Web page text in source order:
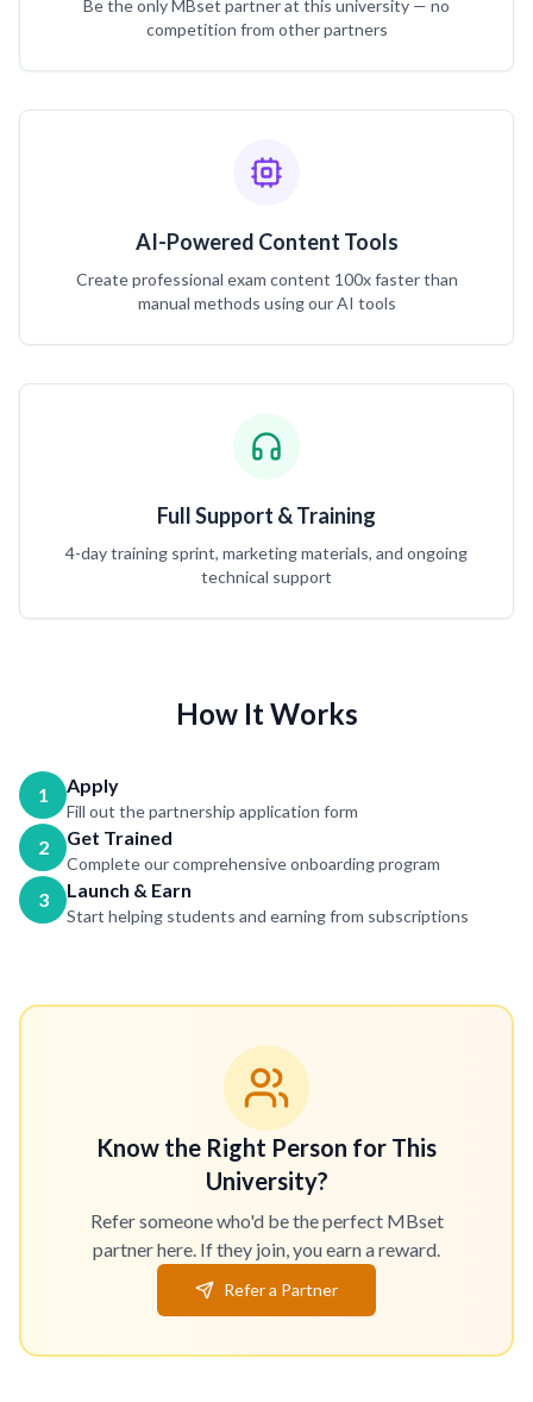
Be the only MBset partner at this university — no
competition from other partners
AI-Powered Content Tools
Create professional exam content 100x faster than
manual methods using our AI tools
Full Support & Training
4-day training sprint, marketing materials, and ongoing
technical support
How It Works
1 Apply
Fill out the partnership application form
2 Get Trained
Complete our comprehensive onboarding program
3 Launch & Earn
Start helping students and earning from subscriptions
Know the Right Person for This
University?
Refer someone who'd be the perfect MBset
partner here. If they join, you earn a reward.
Refer a Partner